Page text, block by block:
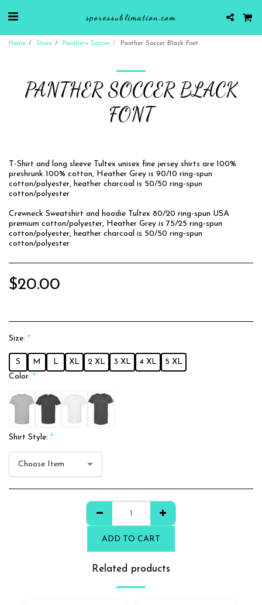
sporessublimation.com
Home Store Panthers Soccer Panther Soccer Black Font
PANTHER SOCCER BLACK
FONT
T-Shirt and long sleeve Tultex unisex fine jersey shirts are 100%
preshrunk 100% cotton, Heather Grey is 90/10 ring-spun
cotton/polyester, heather charcoal is 50/50 ring-spun
cotton/polyester
Crewneck Sweatshirt and hoodie Tultex 80/20 ring-spun USA
premium cotton/polyester, Heather Grey is 75/25 ring-spun
cotton/polyester, heather charcoal is 50/50 ring-spun
cotton/polyester
$20.00
Size: *
S M L XL 2 XL 3 XL 4 XL
5 XL
Color: *
Shirt Style: *
Choose Item
ADD TO CART
Related products